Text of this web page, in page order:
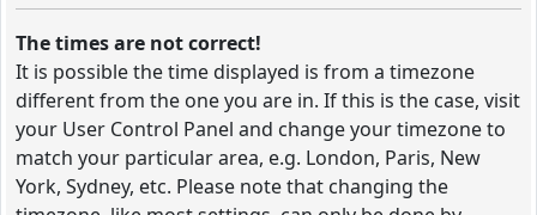
The times are not correct!
It is possible the time displayed is from a timezone
different from the one you are in. If this is the case, visit
your User Control Panel and change your timezone to
match your particular area, e.g. London, Paris, New
York, Sydney, etc. Please note that changing the